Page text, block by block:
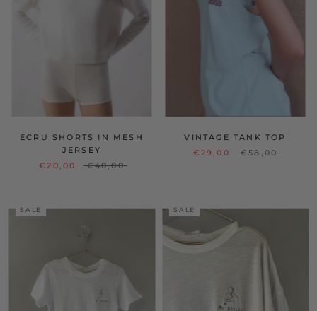
ECRU SHORTS IN MESH
JERSEY
€20,00
€40,00
VINTAGE TANK TOP
€29,00
€58,00
SALE SALE